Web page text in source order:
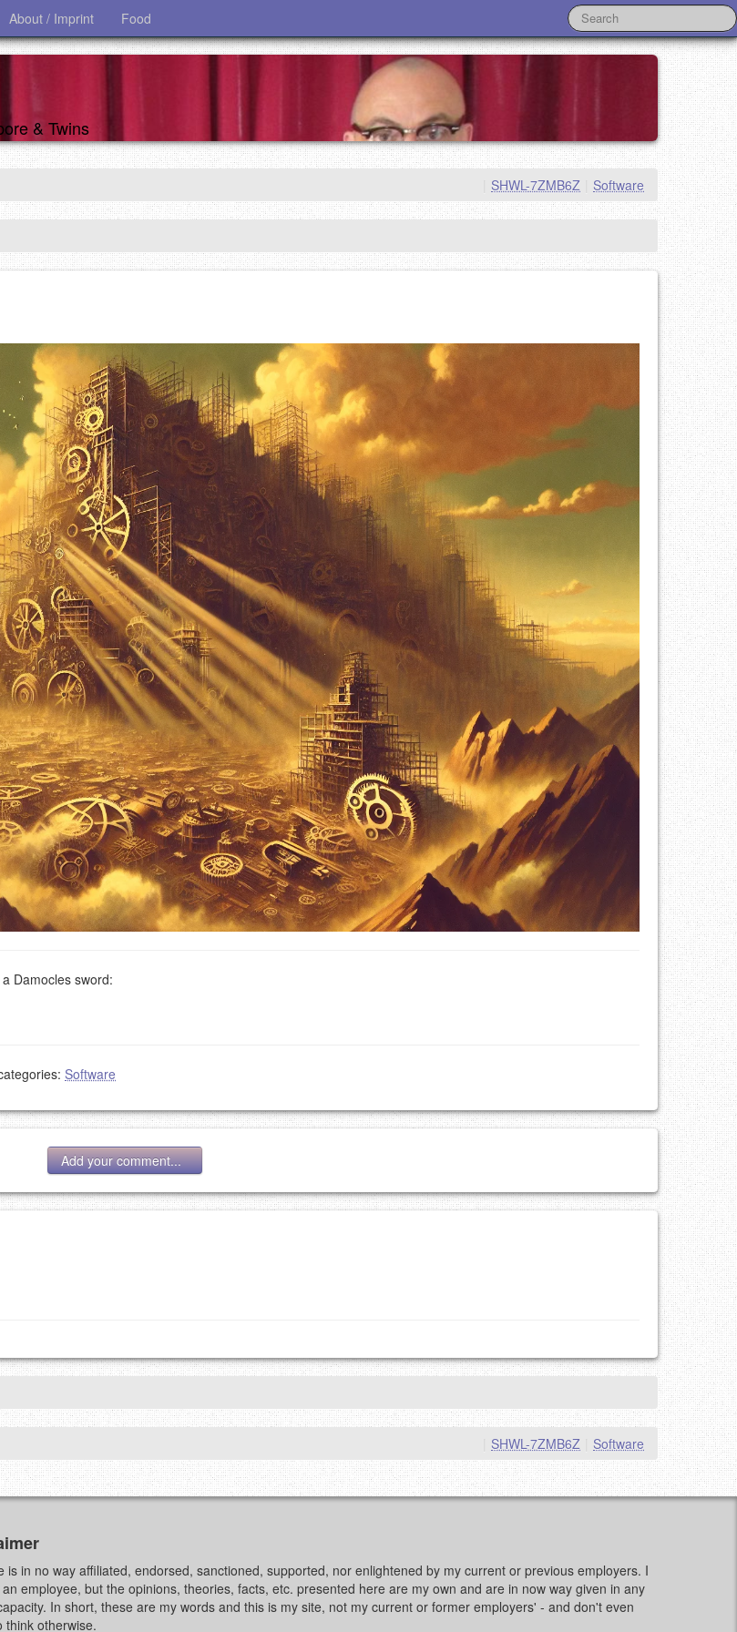
About / Imprint Food
& Twins
Software
SHWL-7ZMB6Z
Damocles sword:
Software
Add your comment...
will be removed.
PREVIEW
Software
SHWL-7ZMB6Z
is in no way affiliated, endorsed, sanctioned, supported, nor enlightened by my current or previous employers. I
employee, but the opinions, theories, facts, etc. presented here are my own and are in now way given in any
In short, these are my words and this is my site, not my current or former employers' - and don't even
think otherwise.